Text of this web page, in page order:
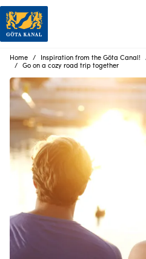
Home Inspiration from the Göta Canal!
Go on a cozy road trip together